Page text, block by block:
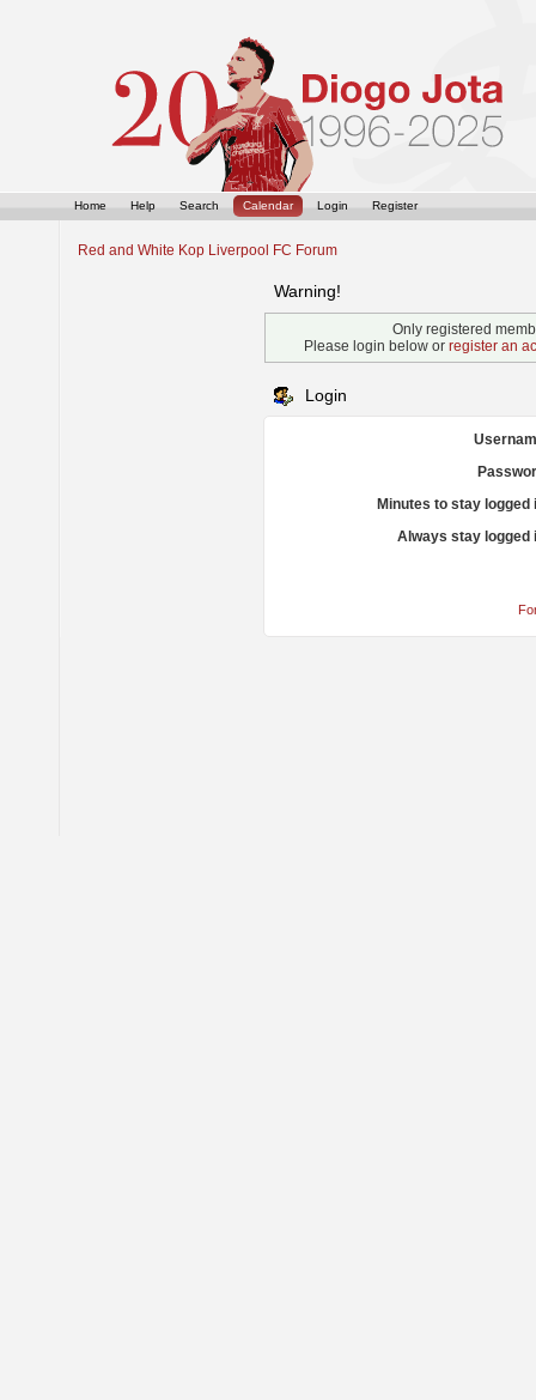
Home Help Search Calendar Login Register
Red and White Kop Liverpool FC Forum
Warning!
Only registered
Please login below or register an
Login
Minutes to stay logged
Always stay logged